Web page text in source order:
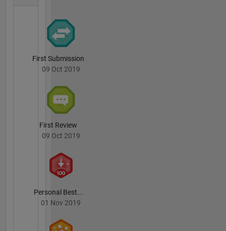
First Submission
09 Oct 2019
First Review
09 Oct 2019
Personal Best...
01 Nov 2019